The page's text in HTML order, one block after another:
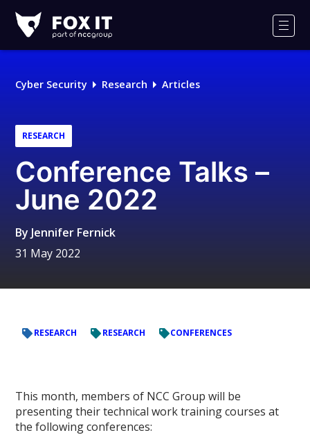
IT
Logo
Cyber Security Research Articles
RESEARCH
Conference Talks –
June 2022
By Jennifer Fernick
31 May 2022
RESEARCH RESEARCH CONFERENCES
This month, members of NCC Group will be
presenting their technical work training courses at
the following conferences: